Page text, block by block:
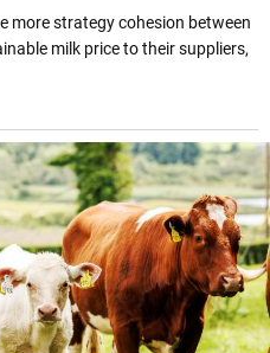
more strategy cohesion between
milk price to their suppliers,